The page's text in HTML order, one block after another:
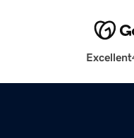
Excellent